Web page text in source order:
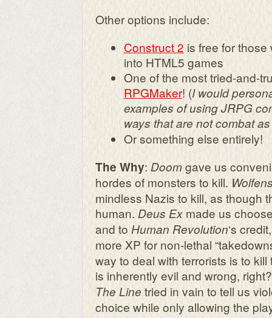
Other options include:
Construct 2 is free for
into HTML5 games
One of the most tried-and-
RPGMaker! (I would
examples of using JRPG
ways that are not combat
Or something else entirely!
The Why: Doomgave us
hordes of monsters to kill.
mindless Nazis to kill, as though
human. Deus Ex made us
and to Human Revolution‘s
more XP for non-lethal
way to deal with terrorists is to
is inherently evil and wrong,
The Linetried in vain to tell us
choice while only allowing the